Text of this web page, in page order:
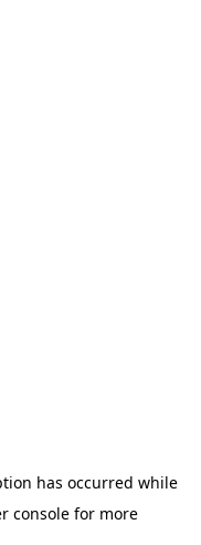
has occurred while
consolefor more